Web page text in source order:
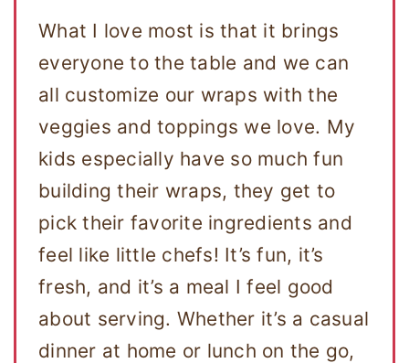
What I love most is that it brings
everyone to the table and we can
all customize our wraps with the
veggies and toppings we love. My
kids especially have so much fun
building their wraps, they get to
pick their favorite ingredients and
feel like little chefs! It’s fun, it’s
fresh, and it’s a meal I feel good
about serving. Whether it’s a casual
dinner at home or lunch on the go,